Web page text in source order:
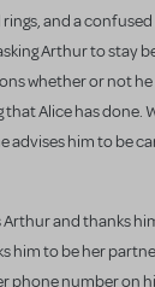
and a
Arthur to stay
whether or not he
Alice has done.
advises him to be
Arthur and thanks
him to be her
phone number on